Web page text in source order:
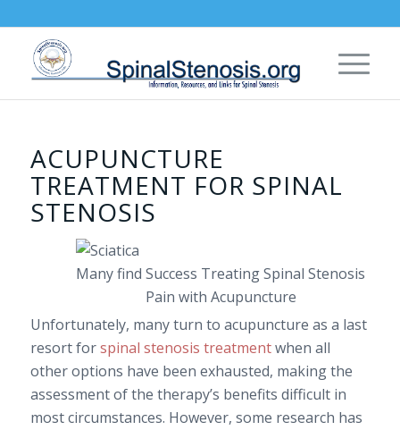
ACUPUNCTURE
TREATMENT FOR SPINAL
STENOSIS
Many find Success Treating Spinal Stenosis
Pain with Acupuncture
Unfortunately, many turn to acupuncture as a last
resort forspinal stenosis treatmentwhen all
other options have been exhausted, making the
assessment of the therapy’s benefits difficult in
most circumstances. However, some research has